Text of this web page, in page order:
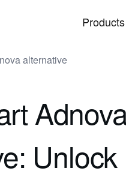
Products
alternative